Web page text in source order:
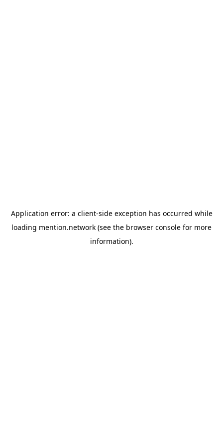
Application error: a client-side exception has occurred while
loading mention.network (see the browser console for more
information).